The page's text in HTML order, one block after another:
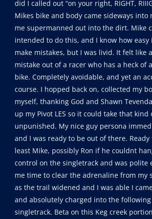
did I called out “on your right, RIGHT,
Mikes bike and body came sideways
me supermanned out into the dirt. Mike
intended to do this, and I know how easy
make mistakes, but I was livid. It felt like
mistake out of a racer who has a heck of
bike. Completely avoidable, and yet an
course. I hopped back on, collected my
myself, thanking God and Shawn
up my Pivot LES so it could take that kind
unpunished. My nice guy persona
and I was ready to be out of there.
least Mike, possibly Ron if he couldnt
control on the singletrack and was polite
me time to clear the adrenaline from my
as the trail widened and I was able I
and absolutely charged into the
singletrack. Beta on this Keg creek